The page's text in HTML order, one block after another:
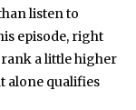
listen to
episode, right
a little higher
alone qualifies